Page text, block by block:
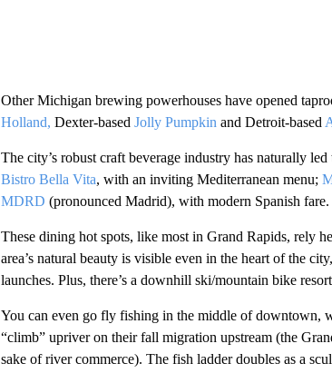
Other Michigan brewing powerhouses have opened
Holland, Dexter-based Jolly Pumpkin and Detroit-based
The city’s robust craft beverage industry has naturally
Bistro Bella Vita, with an inviting Mediterranean menu;
MDRD (pronounced Madrid), with modern Spanish fare.
These dining hot spots, like most in Grand Rapids, rely
area’s natural beauty is visible even in the heart of the
launches. Plus, there’s a downhill ski/mountain bike
You can even go fly fishing in the middle of downtown,
“climb” upriver on their fall migration upstream (the
sake of river commerce). The fish ladder doubles as a